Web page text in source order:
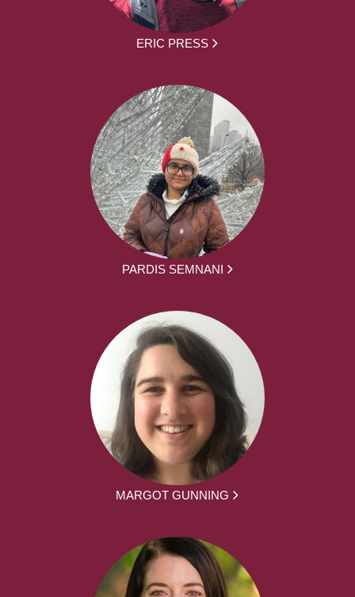
ERIC PRESS
PARDIS SEMNANI
MARGOT GUNNING